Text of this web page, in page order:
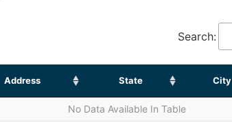
Search:
Address State City
No Data Available In Table